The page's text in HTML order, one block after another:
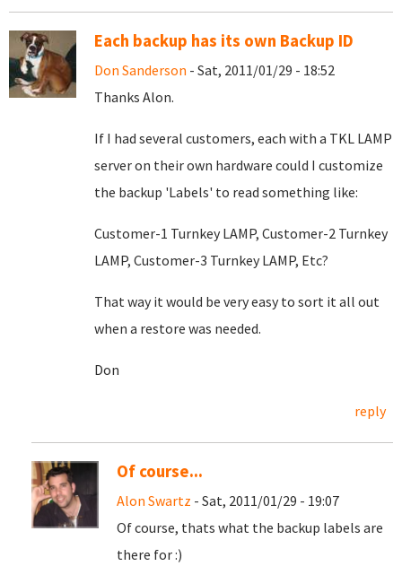
Each backup has its own Backup ID
Don Sanderson - Sat, 2011/01/29 - 18:52
Thanks Alon.
If I had several customers, each with a TKL LAMP
server on their own hardware could I customize
the backup 'Labels' to read something like:
Customer-1 Turnkey LAMP, Customer-2 Turnkey
LAMP, Customer-3 Turnkey LAMP, Etc?
That way it would be very easy to sort it all out
when a restore was needed.
Don
reply
Of course...
Alon Swartz - Sat, 2011/01/29 - 19:07
Of course, thats what the backup labels are
there for :)